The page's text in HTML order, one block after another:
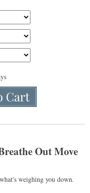
Out Move
weighing you down.